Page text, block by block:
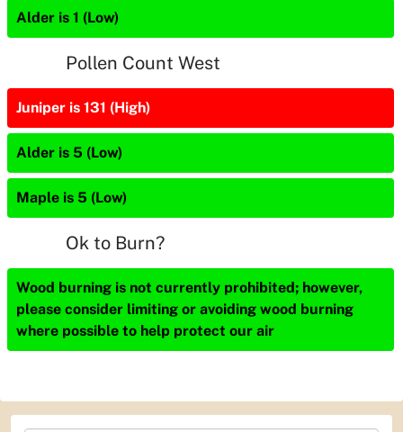
Alder is 1 (Low)
Pollen Count West
Juniper is 131 (High)
Alder is 5 (Low)
Maple is 5 (Low)
Ok to Burn?
Wood burning is not currently prohibited; however,
please consider limiting or avoiding wood burning
where possible to help protect our air